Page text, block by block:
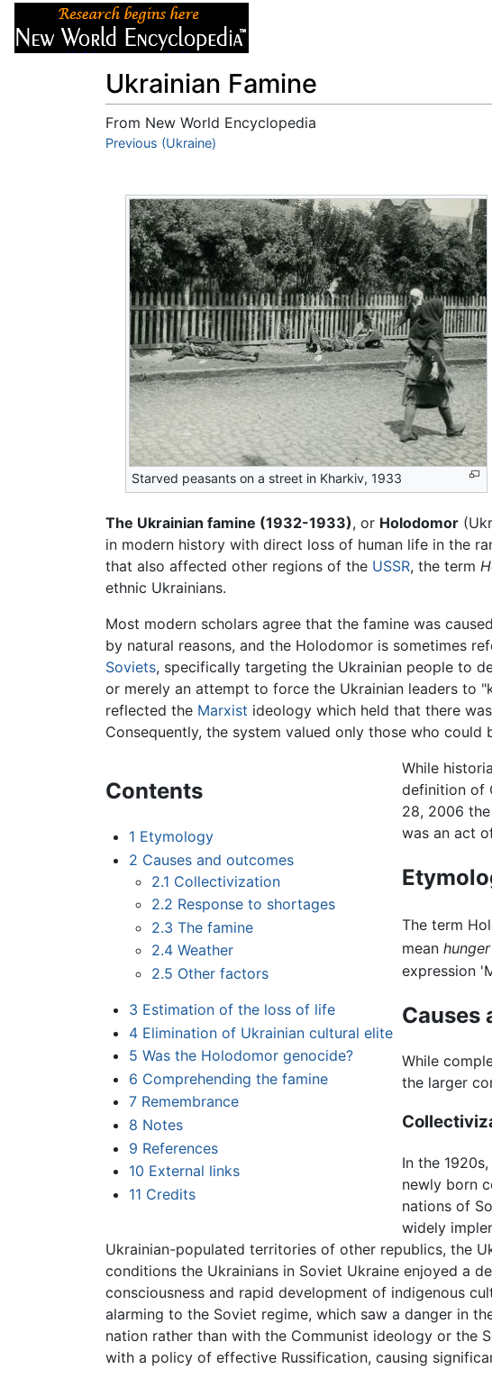
Ukrainian Famine
From New World Encyclopedia
Jump to:navigation
Previous (Ukraine)
Starved peasants on a street in Kharkiv, 1933
The Ukrainian famine (1932-1933), or Holodomor
in modern history with direct loss of human life in the
that also affected other regions of the USSR, the term
ethnic Ukrainians.
Most modern scholars agree that the famine was
by natural reasons, and the Holodomor is sometimes
Soviets, specifically targeting the Ukrainian people to
or merely an attempt to force the Ukrainian leaders to
reflected the Marxist ideology which held that there
Consequently, the system valued only those who
Contents
1 Etymology
2 Causes and outcomes
2.1 Collectivization
2.2 Response to shortages
2.3 The famine
2.4 Weather
2.5 Other factors
3 Estimation of the loss of life
4 Elimination of Ukrainian cultural elite
5 Was the Holodomor genocide?
6 Comprehending the famine
7 Remembrance
8 Notes
9 References
10 External links
11 Credits
While
definition of
28, 2006
was an act
The term
mean hunger
expression
Causes
While
the larger
In the
newly born
nations of
widely
Ukrainian-populated territories of other republics, the
conditions the Ukrainians in Soviet Ukraine enjoyed a
consciousness and rapid development of indigenous
alarming to the Soviet regime, which saw a danger in
nation rather than with the Communist ideology or the
with a policy of effective Russification, causing